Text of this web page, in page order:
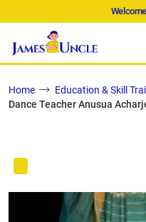
Home
Education & Skill
Dance Teacher Anusua